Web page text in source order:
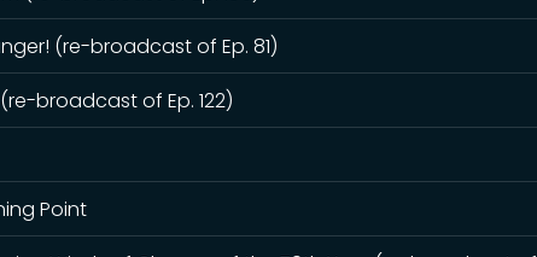
(re-broadcast of Ep. 81)
broadcast of Ep. 122)
Point